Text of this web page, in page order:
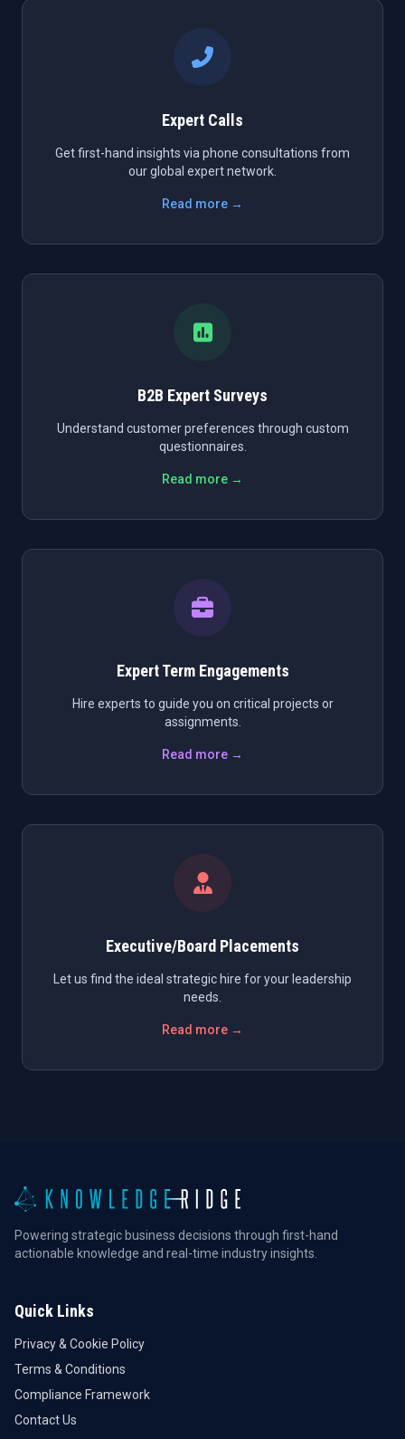
Expert Calls
Get first-hand insights via phone consultations from
our global expert network.
Read more →
B2B Expert Surveys
Understand customer preferences through custom
questionnaires.
Read more →
Expert Term Engagements
Hire experts to guide you on critical projects or
assignments.
Read more →
Executive/Board Placements
Let us find the ideal strategic hire for your leadership
needs.
Read more →
Powering strategic business decisions through first-hand
actionable knowledge and real-time industry insights.
Quick Links
Privacy & Cookie Policy
Terms & Conditions
Compliance Framework
Contact Us